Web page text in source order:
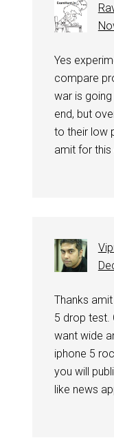
Yes
compare
war is
end, but
to their low
amit for
Thanks
5 drop test.
want wide
iphone 5
you will
like news